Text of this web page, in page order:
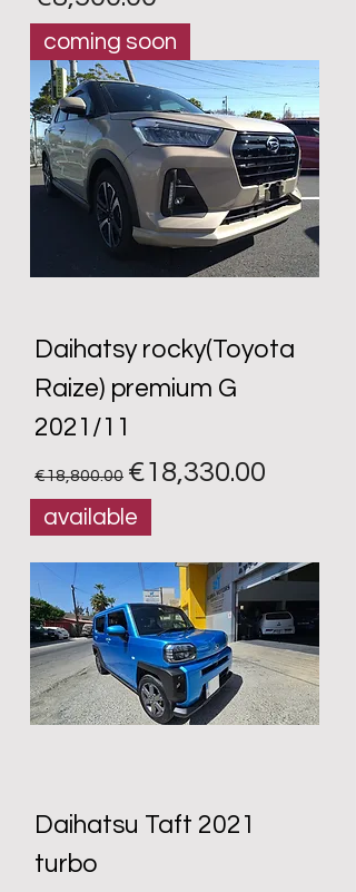
coming soon
Daihatsy rocky(Toyota
Raize) premium G
2021/11
Regular Price
€18,800.00 Sale Price
€18,330.00
available
Daihatsu Taft 2021
turbo